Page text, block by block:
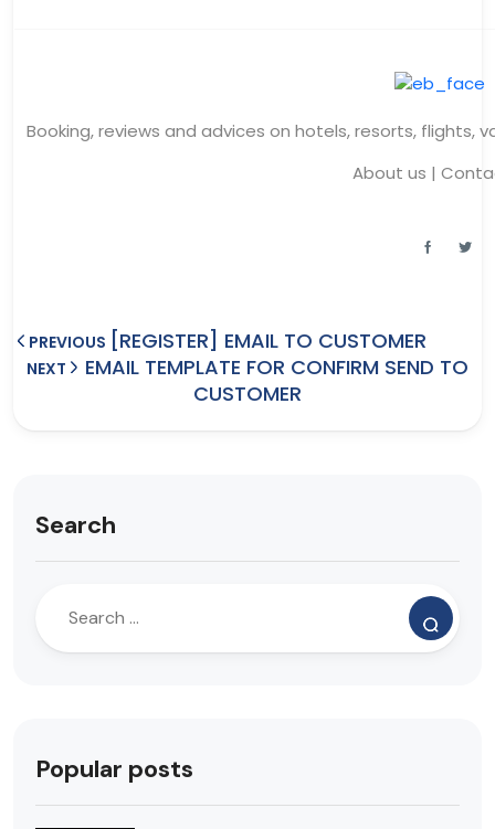
Booking, reviews and advices on hotels, resorts,
About us |
PREVIOUS [REGISTER] EMAIL TO CUSTOMER
NEXT
EMAIL TEMPLATE FOR CONFIRM SEND TO
CUSTOMER
Search
Popular posts